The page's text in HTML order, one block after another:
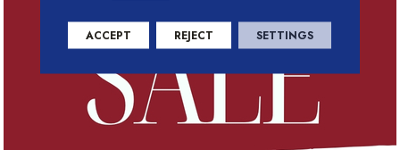
ACCEPT REJECT SETTINGS